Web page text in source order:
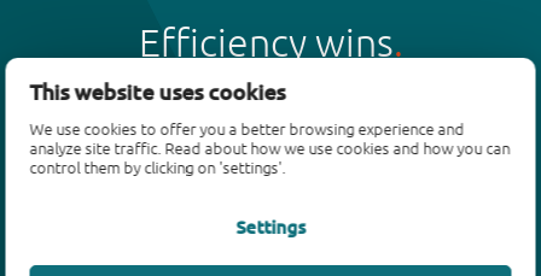
This website uses cookies
We use cookies to offer you a better browsing experience and
analyze site traffic. Read about how we use cookies and how you can
control them by clicking on 'settings'.
Settings
Efficiency wins
Products
Bipolar transistors